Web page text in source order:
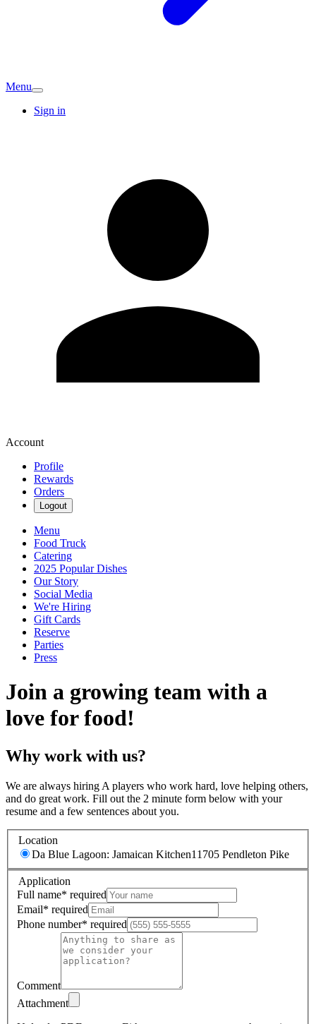
Menu
Sign in
Account
Profile
Rewards
Orders
Logout
Menu
Food Truck
Catering
2025 Popular Dishes
Our Story
Social Media
We're Hiring
Gift Cards
Reserve
Parties
Press
Join a growing team with a
love for food!
Why work with us?
We are always hiring A players who work hard, love helping others,
and do great work. Fill out the 2 minute form below with your
resume and a few sentences about you.
Location
Da Blue Lagoon: Jamaican Kitchen11705 Pendleton Pike
Application
Full name* required
Email* required
Phone number* required
Comment
Attachment